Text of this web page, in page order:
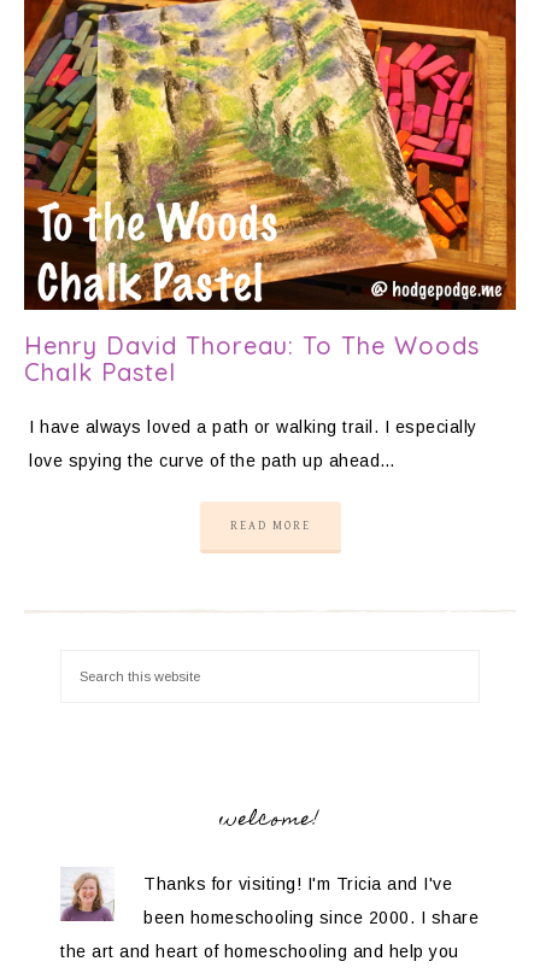
Henry David Thoreau: To The Woods
Chalk Pastel
I have always loved a path or walking trail. I especially
love spying the curve of the path up ahead…
READ MORE
welcome!
Thanks for visiting! I'm Tricia and I've
been homeschooling since 2000. I share
the art and heart of homeschooling and help you